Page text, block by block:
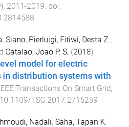
), 2011-2019. doi:
, Siano, Pierluigi, Fitiwi, Desta Z.,
Catalao, Joao P. S. (2018).
model for electric
in distribution systems with
Transactions On Smart Grid,
10.1109/TSG.2017.2715259
Nadali, Saha, Tapan K.